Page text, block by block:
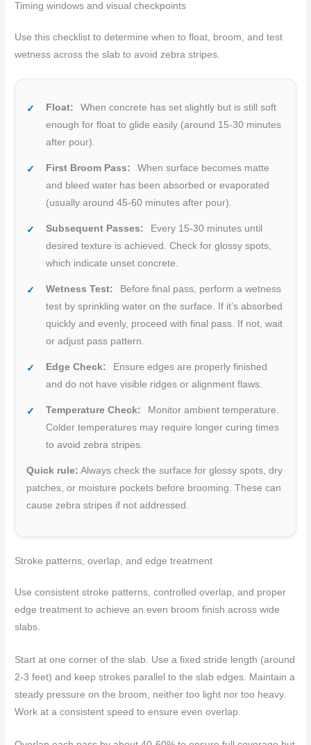
Timing windows and visual checkpoints
Use this checklist to determine when to float, broom, and test
wetness across the slab to avoid zebra stripes.
Float:
When concrete has set slightly but is still soft
enough for float to glide easily (around 15-30 minutes
after pour).
First Broom Pass:
When surface becomes matte
and bleed water has been absorbed or evaporated
(usually around 45-60 minutes after pour).
Subsequent Passes:
Every 15-30 minutes until
desired texture is achieved. Check for glossy spots,
which indicate unset concrete.
Wetness Test:
Before final pass, perform a wetness
test by sprinkling water on the surface. If it’s absorbed
quickly and evenly, proceed with final pass. If not, wait
or adjust pass pattern.
Edge Check:
Ensure edges are properly finished
and do not have visible ridges or alignment flaws.
Temperature Check:
Monitor ambient temperature.
Colder temperatures may require longer curing times
to avoid zebra stripes.
Quick rule: Always check the surface for glossy spots, dry
patches, or moisture pockets before brooming. These can
cause zebra stripes if not addressed.
Stroke patterns, overlap, and edge treatment
Use consistent stroke patterns, controlled overlap, and proper
edge treatment to achieve an even broom finish across wide
slabs.
Start at one corner of the slab. Use a fixed stride length (around
2-3 feet) and keep strokes parallel to the slab edges. Maintain a
steady pressure on the broom, neither too light nor too heavy.
Work at a consistent speed to ensure even overlap.